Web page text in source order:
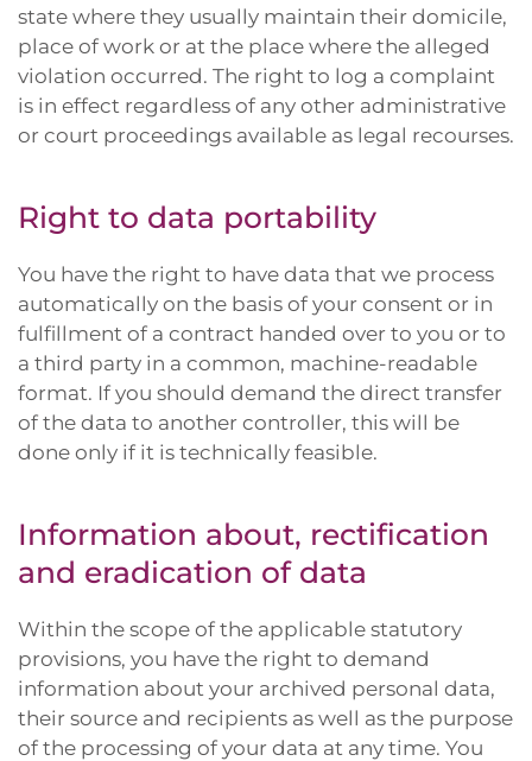
state where they usually maintain their domicile,
place of work or at the place where the alleged
violation occurred. The right to log a complaint
is in effect regardless of any other administrative
or court proceedings available as legal recourses.
Right to data portability
You have the right to have data that we process
automatically on the basis of your consent or in
fulfillment of a contract handed over to you or to
a third party in a common, machine-readable
format. If you should demand the direct transfer
of the data to another controller, this will be
done only if it is technically feasible.
Information about, rectification
and eradication of data
Within the scope of the applicable statutory
provisions, you have the right to demand
information about your archived personal data,
their source and recipients as well as the purpose
of the processing of your data at any time. You